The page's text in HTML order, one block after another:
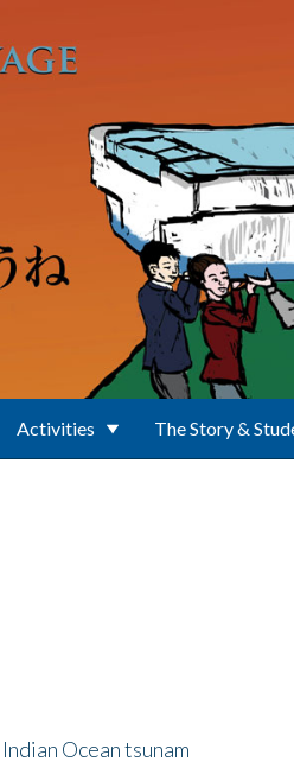
Activities The Story &
Ocean tsunam